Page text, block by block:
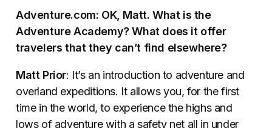
Adventure.com: OK, Matt. What is the
Adventure Academy? What does it offer
travelers that they can’t find elsewhere?
Matt Prior: It’s an introduction to adventure and
overland expeditions. It allows you, for the first
time in the world, to experience the highs and
lows of adventure with a safety net all in under